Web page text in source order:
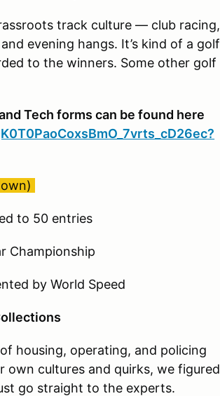
track culture — club racing,
evening hangs. It’s kind of a golf
to the winners. Some other golf
Tech forms can be found here
to 50 entries
Championship
by World Speed
housing, operating, and policing
own cultures and quirks, we figured
go straight to the experts.